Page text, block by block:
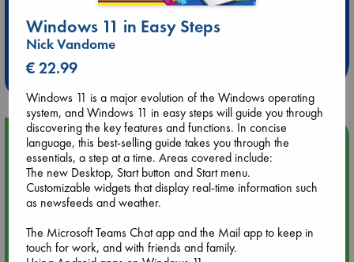
Extra 10% Discount
at ABC Leidschendam!
Upcoming Events
Aug 9 12:00
Tarot Sunday with Michelle Lynn Williamson (12:00 - 14:00
hrs time slot)
Aug 9 14:00
Windows 11 in Easy Steps
Nick Vandome
€ 22.99
Windows 11 is a major evolution of the Windows operating
system, and Windows 11 in easy steps will guide you through
discovering the key features and functions. In concise
language, this best-selling guide takes you through the
essentials, a step at a time. Areas covered include:
The new Desktop, Start button and Start menu.
Customizable widgets that display real-time information such
as newsfeeds and weather.
The Microsoft Teams Chat app and the Mail app to keep in
touch for work, and with friends and family.